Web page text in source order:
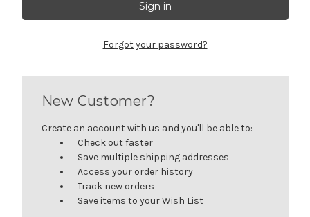
Forgot your password?
New Customer?
Create an account with us and you'll be able to:
Check out faster
Save multiple shipping addresses
Access your order history
Track new orders
Save items to your Wish List